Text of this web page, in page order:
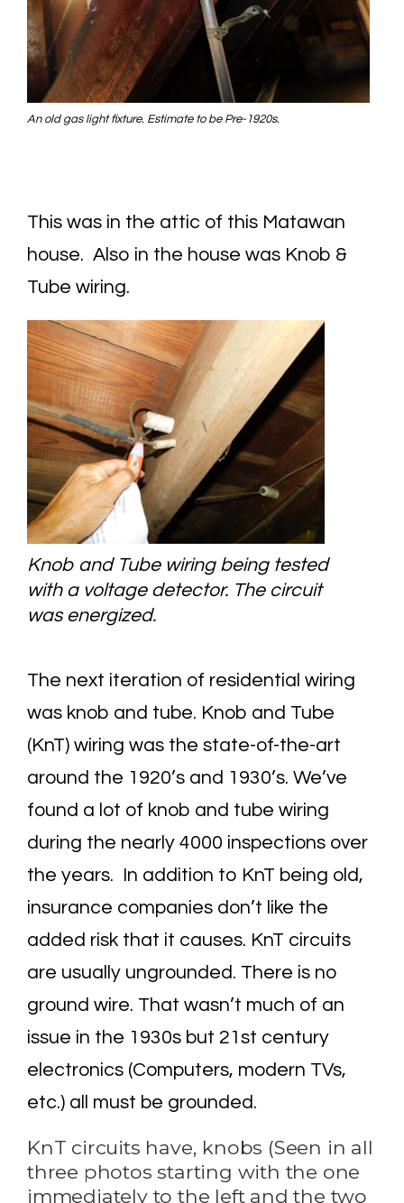
An old gas light fixture. Estimate to be Pre-1920s.
This was in the attic of this Matawan
house. Also in the house was Knob &
Tube wiring.
Knob and Tube wiring being tested
with a voltage detector. The circuit
was energized.
The next iteration of residential wiring
was knob and tube. Knob and Tube
(KnT) wiring was the state-of-the-art
around the 1920’s and 1930’s. We’ve
found a lot of knob and tube wiring
during the nearly 4000 inspections over
the years. In addition to KnT being old,
insurance companies don’t like the
added risk that it causes. KnT circuits
are usually ungrounded. There is no
ground wire. That wasn’t much of an
issue in the 1930s but 21st century
electronics (Computers, modern TVs,
etc.) all must be grounded.
KnT circuits have, knobs (Seen in all
three photos starting with the one
immediately to the left and the two